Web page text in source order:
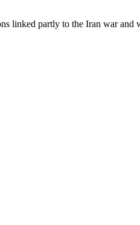
linked partly to the Iran war and